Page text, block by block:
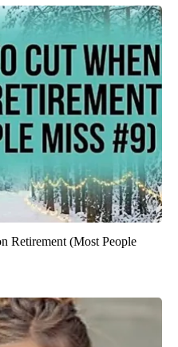
Retirement (Most People